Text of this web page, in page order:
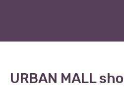
URBAN MALL